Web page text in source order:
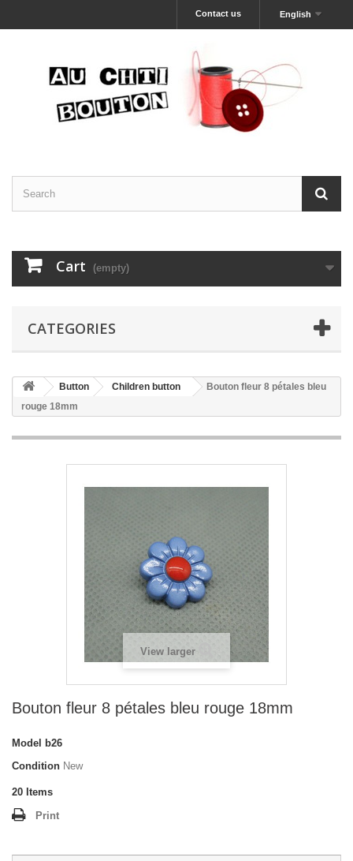
English
Contact us
Cart (empty)
CATEGORIES
Button Children button
Bouton fleur 8 pétales bleu
rouge 18mm
View larger
Bouton fleur 8 pétales bleu rouge 18mm
Model
b26
Condition New
20 Items
Print